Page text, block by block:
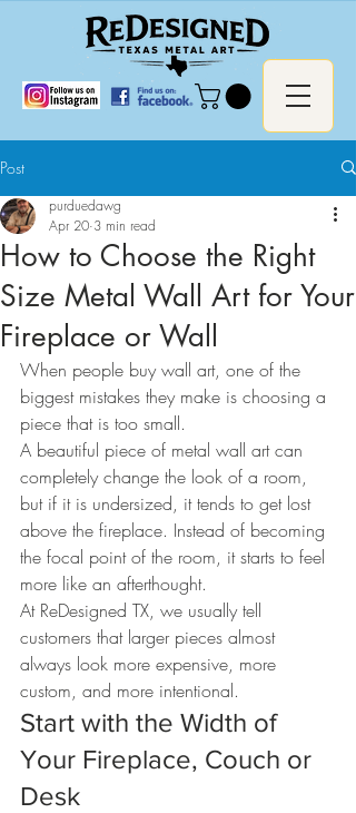
Post
How to Choose the Right
Size Metal Wall Art for Your
Fireplace or Wall
purduedawg
Apr 20 3 min read
When people buy wall art, one of the
biggest mistakes they make is choosing a
piece that is too small.
A beautiful piece of metal wall art can
completely change the look of a room,
but if it is undersized, it tends to get lost
above the fireplace. Instead of becoming
the focal point of the room, it starts to feel
more like an afterthought.
At ReDesigned TX, we usually tell
customers that larger pieces almost
always look more expensive, more
custom, and more intentional.
Start with the Width of
Your Fireplace, Couch or
Desk